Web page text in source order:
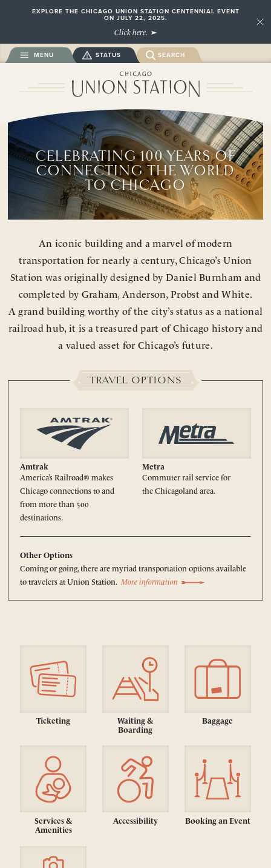
EXPLORE THE CHICAGO UNION STATION CENTENNIAL EVENT
ON JULY 22, 2025.
Click here.
MENU STATUS SEARCH
CELEBRATING 100 YEARS OF
CONNECTING THE WORLD
TO CHICAGO
An iconic building and a marvel of modern
transportation for nearly a century, Chicago’s Union
Station was originally designed by Daniel Burnham and
completed by Graham, Anderson, Probst and White.
A grand building worthy of the city’s status as a national
railroad hub, it is a treasured part of Chicago history and
a valued asset for Chicago’s future.
TRAVEL OPTIONS
Amtrak
America’s Railroad® makes
Chicago connections to and
from more than 500
destinations.
Metra
Commuter rail service for
the Chicagoland area.
Other Options
Coming or going, there are myriad transportation options available
to travelers at Union Station. More information
Ticketing
Waiting &
Boarding
Baggage
Services &
Amenities
Accessibility Booking an Event